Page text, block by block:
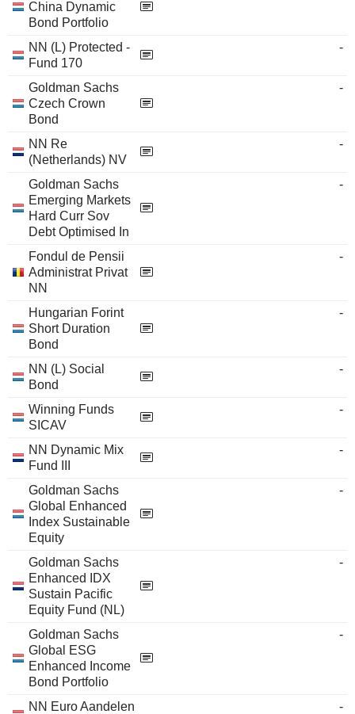
China Dynamic
Bond Portfolio
NN (L) Protected -
Fund 170
-
Goldman Sachs
Czech Crown
Bond
-
NN Re
(Netherlands) NV
-
Goldman Sachs
Emerging Markets
Hard Curr Sov
Debt Optimised In
-
Fondul de Pensii
Administrat Privat
NN
-
Hungarian Forint
Short Duration
Bond
-
NN (L) Social
Bond
-
Winning Funds
SICAV
-
NN Dynamic Mix
Fund III
-
Goldman Sachs
Global Enhanced
Index Sustainable
Equity
-
Goldman Sachs
Enhanced IDX
Sustain Pacific
Equity Fund (NL)
-
Goldman Sachs
Global ESG
Enhanced Income
Bond Portfolio
-
NN Euro Aandelen
-